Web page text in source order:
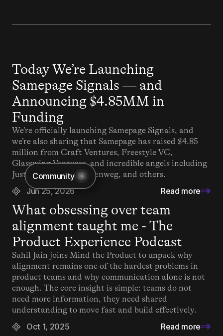
Today We’re Launching
Samepage Signals — and
Announcing $4.85MM in
Funding
We’re officially launching Samepage Signals, and
we’re also sharing that Samepage has raised $4.85
million from Craft Ventures, Freestyle VC,
Glasswing Ventures, and incredible angels including
Justin Kan, Matt Mullenweg, and others.
Jun 25, 2026 Read more
Community
What obsessing over team
alignment taught me - The
Product Experience Podcast
Sahil Jain joins Mind the Product to unpack why
alignment remains one of the hardest problems in
product teams and why communication alone is not
enough. The core insight is simple: teams do not
need more information, they need shared
understanding to move fast and build effectively.
Oct 1, 2025 Read more